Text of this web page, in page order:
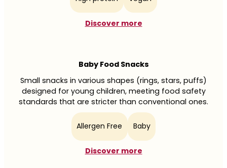
Discover more
Baby Food Snacks
Small snacks in various shapes (rings, stars, puffs)
designed for young children, meeting food safety
standards that are stricter than conventional ones.
Allergen Free Baby
Discover more